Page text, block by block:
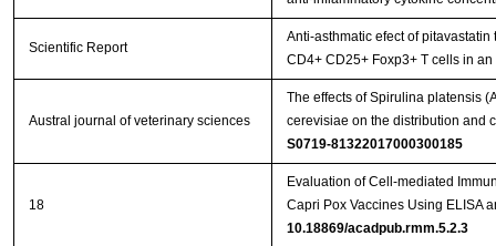
Scientific Report
Anti-asthmatic efect of
CD4+ CD25+ Foxp3+ T cells in
Austral journal of veterinary sciences
The effects of Spirulina platensis
cerevisiae on the distribution and
S0719-81322017000300185
18
Evaluation of Cell-mediated
Capri Pox Vaccines Using ELISA
10.18869/acadpub.rmm.5.2.3